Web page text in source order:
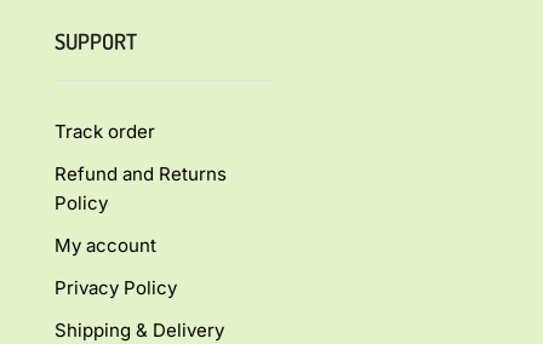
SUPPORT
Track order
Refund and Returns
Policy
My account
Privacy Policy
Shipping & Delivery